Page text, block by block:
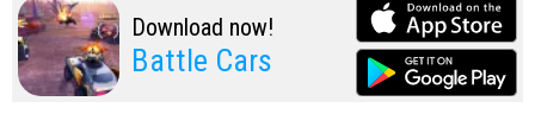
Download now!
Battle Cars